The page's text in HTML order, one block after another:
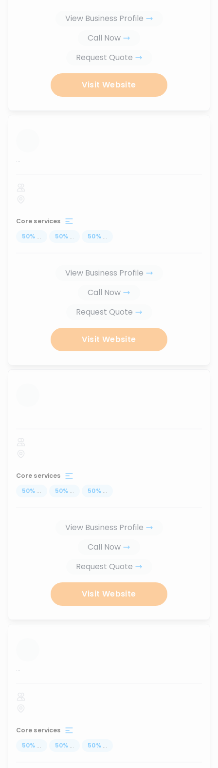
View Business Profile
Call Now
Request Quote
Visit Website
...
Core services
50% ... 50% ... 50% ...
View Business Profile
Call Now
Request Quote
Visit Website
...
Core services
50% ... 50% ... 50% ...
View Business Profile
Call Now
Request Quote
Visit Website
...
Core services
50% ... 50% ... 50% ...